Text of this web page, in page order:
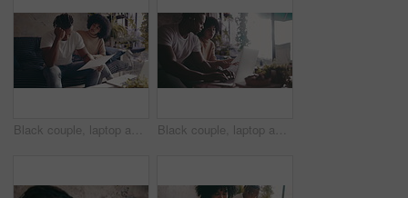
Black couple, laptop and paperwork in financial debt, budget planning or expenses on sofa at home. African man and woman with documents on computer for finance, bills or invoice together at house Black couple, laptop and paperwork in financial planning for budget or expenses on sofa at home. African man and woman with documents on computer for finance, invoice or bills together at house